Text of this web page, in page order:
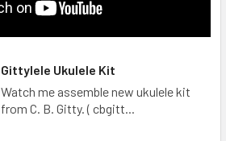
Gittylele Ukulele Kit
Watch me assemble new ukulele kit
from C. B. Gitty. ( cbgitt...